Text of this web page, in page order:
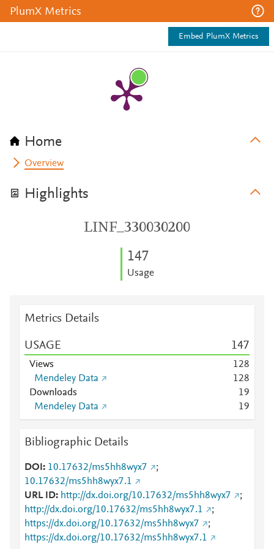
PlumX Metrics
Embed PlumX Metrics
Home
Overview
Highlights
LINF_330030200
147
Usage
Metrics Details
USAGE 147
Views 128
Mendeley Data
128
Downloads
19
Mendeley Data
19
Bibliographic Details
DOI 10.17632/ms5hh8wyx7
;
10.17632/ms5hh8wyx7.1
URL ID
http://dx.doi.org/10.17632/ms5hh8wyx7
;
http://dx.doi.org/10.17632/ms5hh8wyx7.1
;
https://dx.doi.org/10.17632/ms5hh8wyx7
;
https://dx.doi.org/10.17632/ms5hh8wyx7.1